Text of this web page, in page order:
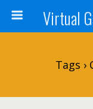
Tags